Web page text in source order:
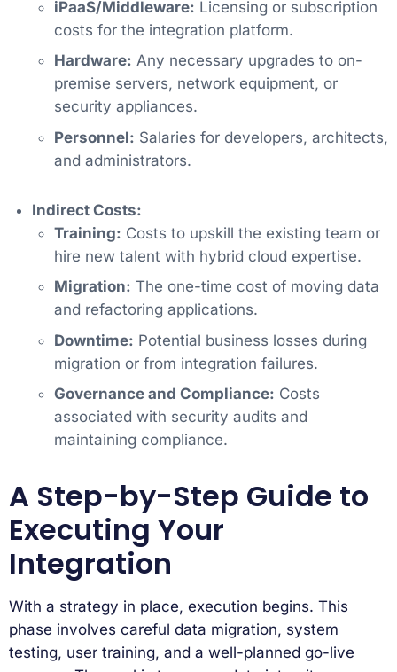
iPaaS/Middleware: Licensing or subscription
costs for the integration platform.
Hardware: Any necessary upgrades to on-
premise servers, network equipment, or
security appliances.
Personnel: Salaries for developers, architects,
and administrators.
Indirect Costs:
Training: Costs to upskill the existing team or
hire new talent with hybrid cloud expertise.
Migration: The one-time cost of moving data
and refactoring applications.
Downtime: Potential business losses during
migration or from integration failures.
Governance and Compliance: Costs
associated with security audits and
maintaining compliance.
A Step-by-Step Guide to
Executing Your
Integration
With a strategy in place, execution begins. This
phase involves careful data migration, system
testing, user training, and a well-planned go-live